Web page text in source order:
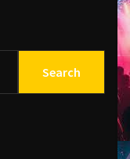
Search